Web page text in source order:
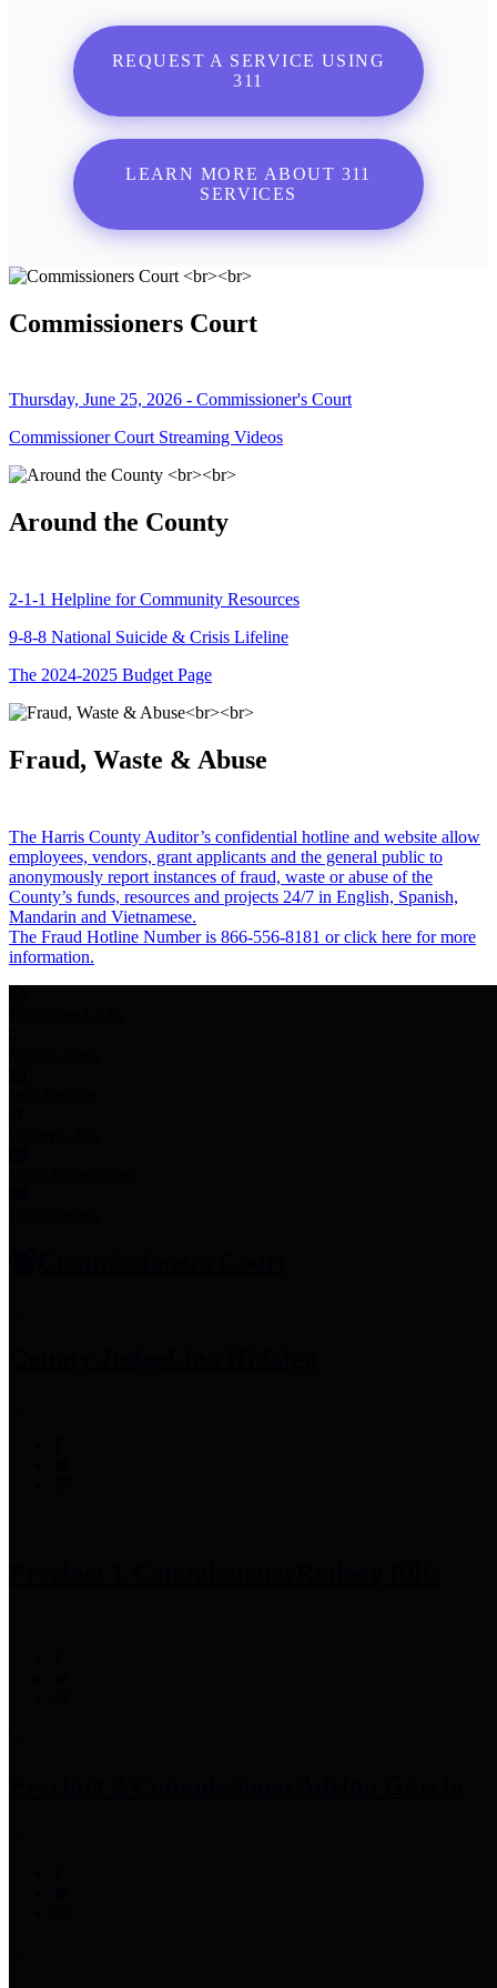
REQUEST A SERVICE USING
311
LEARN MORE ABOUT 311
SERVICES
Commissioners Court
Thursday, June 25, 2026 - Commissioner's Court
Commissioner Court Streaming Videos
Around the County
2-1-1 Helpline for Community Resources
9-8-8 National Suicide & Crisis Lifeline
The 2024-2025 Budget Page
Fraud, Waste & Abuse
The Harris County Auditor’s confidential hotline and website allow
employees, vendors, grant applicants and the general public to
anonymously report instances of fraud, waste or abuse of the
County’s funds, resources and projects 24/7 in English, Spanish,
Mandarin and Vietnamese.
The Fraud Hotline Number is 866-556-8181 or click here for more
information.